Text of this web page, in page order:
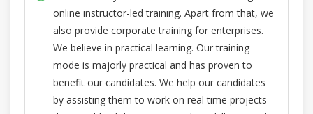
online instructor-led training. Apart from that, we
also provide corporate training for enterprises.
We believe in practical learning. Our training
mode is majorly practical and has proven to
benefit our candidates. We help our candidates
by assisting them to work on real time projects